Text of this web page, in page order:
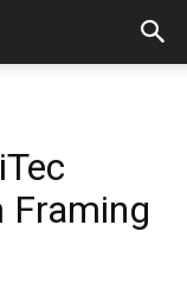
Framing